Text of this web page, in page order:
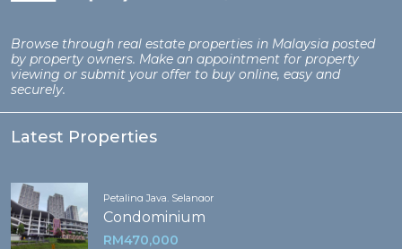
Browse through real estate properties in Malaysia posted
by property owners. Make an appointment for property
viewing or submit your offer to buy online, easy and
securely.
Latest Properties
Petaling Jaya, Selangor
Condominium
RM470,000